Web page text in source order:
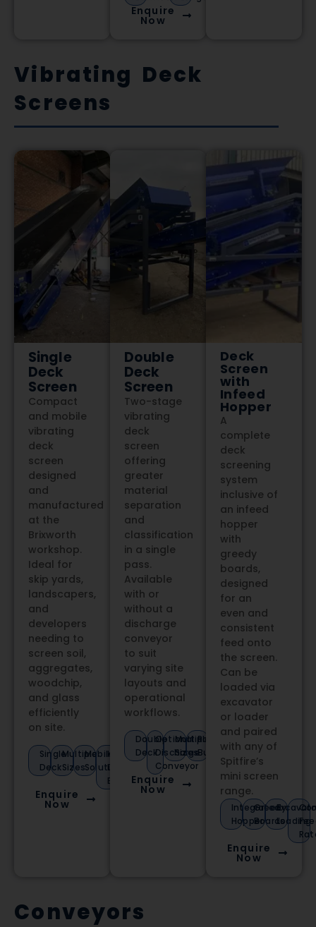
Enquire
Now
Vibrating Deck
Screens
Single
Deck
Screen
Compact
and mobile
vibrating
deck
screen
designed
and
manufactured
at the
Brixworth
workshop.
Ideal for
skip yards,
landscapers,
and
developers
needing to
screen soil,
aggregates,
woodchip,
and glass
efficiently
on site.
Single
Deck
Multiple
Sizes
Mobile
Solution
Heavy-
Duty
Build
Enquire
Now
Double
Deck
Screen
Two-stage
vibrating
deck
screen
offering
greater
material
separation
and
classification
in a single
pass.
Available
with or
without a
discharge
conveyor
to suit
varying site
layouts and
operational
workflows.
Double
Deck
Optional
Discharge
Conveyor
Multiple
Sizes
Robust
Build
Enquire
Now
Deck
Screen
with
Infeed
Hopper
A
complete
deck
screening
system
inclusive of
an infeed
hopper
with
greedy
boards,
designed
for an
even and
consistent
feed onto
the screen.
Can be
loaded via
excavator
or loader
and paired
with any of
Spitfire’s
mini screen
range.
Integrated
Hopper
Greedy
BoardsLoading
Enquire
Now
Conveyors